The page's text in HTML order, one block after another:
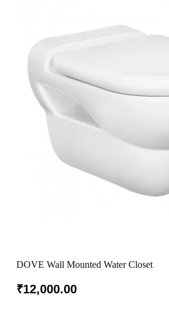
DOVE Wall Mounted Water Closet
₹12,000.00